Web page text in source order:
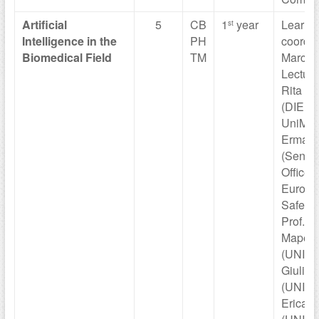
Artificial
Intelligence in the
Biomedical Field
5
CB
PH
TM
1 styear
Marco
Rita
(DIEF
Officer
Safety
Prof.
Mapelli
Giulia
Erica